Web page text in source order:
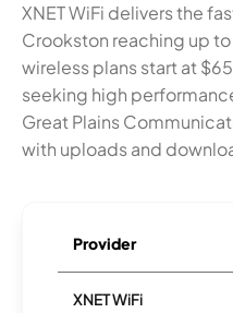
XNET WiFi delivers the
Crookston reaching up
wireless plans start at
seeking high
Great Plains
with uploads and
Provider
XNET WiFi